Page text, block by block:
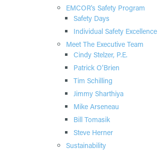
EMCOR's Safety Program
Safety Days
Individual Safety
Meet The Executive Team
Cindy Stelzer, P.E.
Patrick O’Brien
Tim Schilling
Jimmy Sharthiya
Mike Arseneau
Bill Tomasik
Steve Herner
Sustainability